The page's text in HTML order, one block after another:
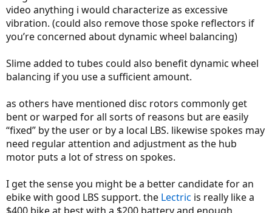
video anything i would characterize as excessive
vibration. (could also remove those spoke reflectors if
you’re concerned about dynamic wheel balancing)
Slime added to tubes could also benefit dynamic wheel
balancing if you use a sufficient amount.
as others have mentioned disc rotors commonly get
bent or warped for all sorts of reasons but are easily
“fixed” by the user or by a local LBS. likewise spokes may
need regular attention and adjustment as the hub
motor puts a lot of stress on spokes.
I get the sense you might be a better candidate for an
ebike with good LBS support. the Lectric is really like a